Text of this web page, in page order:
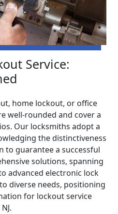
Service:
home lockout, or office
well-rounded and cover a
Our locksmiths adopt a
the distinctiveness
to guarantee a successful
solutions, spanning
advanced electronic lock
diverse needs, positioning
for lockout service